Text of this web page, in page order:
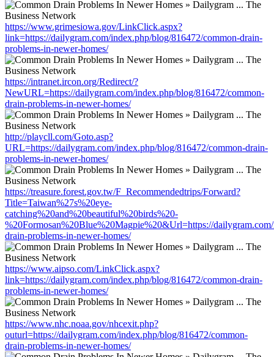
https://www.grimesiowa.gov/LinkClick.aspx?
link=https://dailygram.com/index.php/blog/816472/common-drain-
problems-in-newer-homes/
https://intranet.ircon.org/Redirect/?
NewURL=https://dailygram.com/index.php/blog/816472/common-
drain-problems-in-newer-homes/
http://playcll.com/Goto.asp?
URL=https://dailygram.com/index.php/blog/816472/common-drain-
problems-in-newer-homes/
https://treasure.forest.gov.tw/F_Recommendedtrips/Forward?
Title=Taiwan%27s%20eye-
catching%20and%20beautiful%20birds%20-
%20Formosan%20Blue%20Magpie%20&Url=https://
drain-problems-in-newer-homes/
https://www.aipso.com/LinkClick.aspx?
link=https://dailygram.com/index.php/blog/816472/common-drain-
problems-in-newer-homes/
https://www.nhc.noaa.gov/nhcexit.php?
outurl=https://dailygram.com/index.php/blog/816472/common-
drain-problems-in-newer-homes/